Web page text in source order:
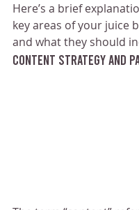
Here’s a brief
key areas of your juice
and what they should
Content Strategy and